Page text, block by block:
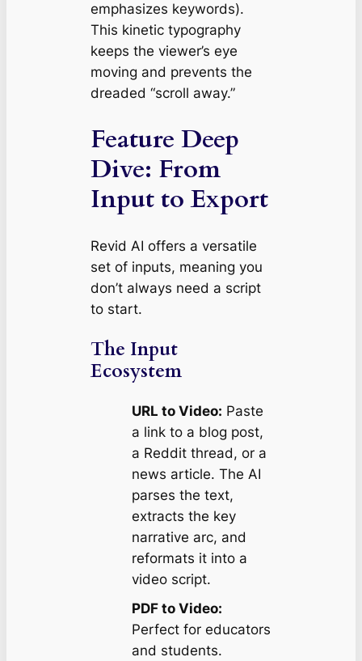
emphasizes keywords).
This kinetic typography
keeps the viewer’s eye
moving and prevents the
dreaded “scroll away.”
Feature Deep
Dive: From
Input to Export
Revid AI offers a versatile
set of inputs, meaning you
don’t always need a script
to start.
The Input
Ecosystem
URL to Video: Paste
a link to a blog post,
a Reddit thread, or a
news article. The AI
parses the text,
extracts the key
narrative arc, and
reformats it into a
video script.
PDF to Video:
Perfect for educators
and students.